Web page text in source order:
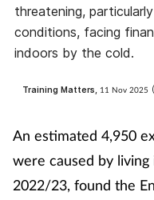
Customer service
Eyes & ears
threatening,
conditions, facing
indoors by the cold.
Training Matters, 11 Nov 2025
An estimated 4,950
were caused by
2022/23, found the